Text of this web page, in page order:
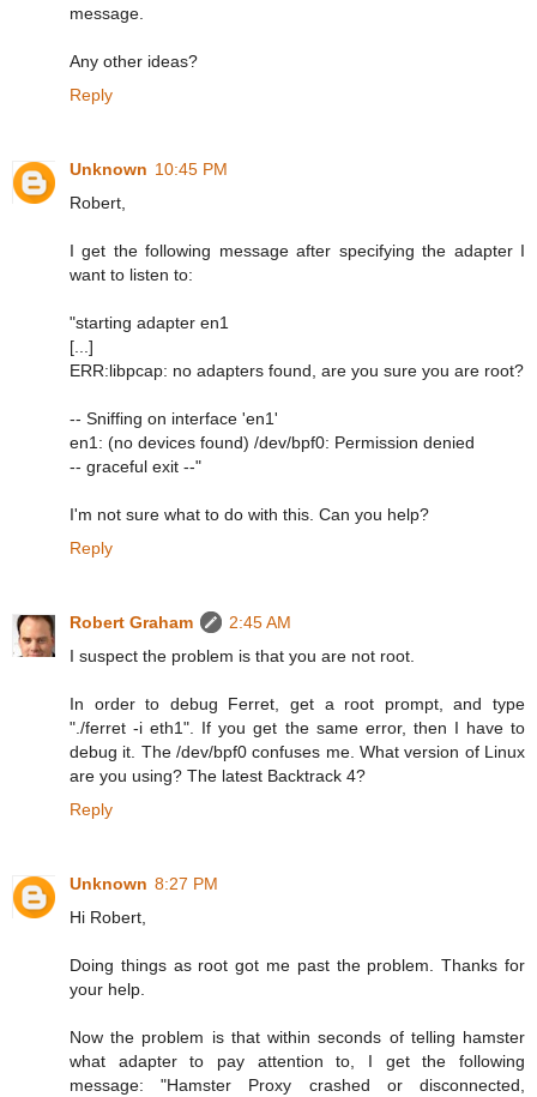
message.
Any other ideas?
Reply
Unknown 10:45 PM
Robert,
I get the following message after specifying the adapter I
want to listen to:
"starting adapter en1
[...]
ERR:libpcap: no adapters found, are you sure you are root?
-- Sniffing on interface 'en1'
en1: (no devices found) /dev/bpf0: Permission denied
-- graceful exit --"
I'm not sure what to do with this. Can you help?
Reply
Robert Graham
2:45 AM
I suspect the problem is that you are not root.
In order to debug Ferret, get a root prompt, and type
"./ferret -i eth1". If you get the same error, then I have to
debug it. The /dev/bpf0 confuses me. What version of Linux
are you using? The latest Backtrack 4?
Reply
Unknown 8:27 PM
Hi Robert,
Doing things as root got me past the problem. Thanks for
your help.
Now the problem is that within seconds of telling hamster
what adapter to pay attention to, I get the following
message: "Hamster Proxy crashed or disconnected,